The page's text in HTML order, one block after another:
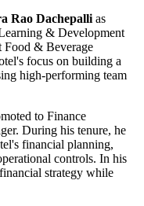
Rao Dachepalli as
& Development
Food & Beverage
focus on building a
high-performing team
to Finance
During his tenure, he
financial planning,
controls. In his
strategy while